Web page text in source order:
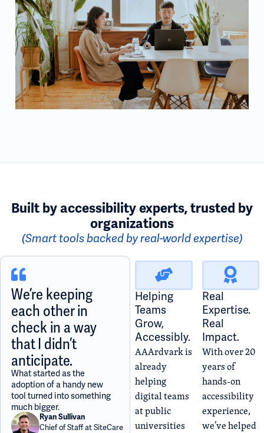
Built by accessibility experts, trusted by
organizations
(Smart tools backed by real-world expertise)
We’re keeping
each other in
check in a way
that I didn’t
anticipate.
What started as the
adoption of a handy new
tool turned into something
much bigger.
Ryan Sullivan
Chief of Staff at SiteCare
Helping
Teams
Grow,
Accessibly.
AAArdvark is
already
helping
digital teams
at public
universities
Real
Expertise.
Real
Impact.
With over 20
years of
hands-on
accessibility
experience,
we’ve helped